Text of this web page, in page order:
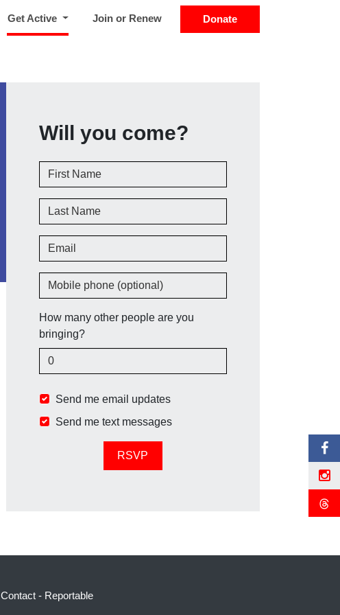
Get Active (current)Join or Renew Donate
Will you come?
First Name
Last Name
Email
Mobile phone (optional)
How many other people are you
bringing?
Send me email updates
Send me text messages
Contact - Reportable